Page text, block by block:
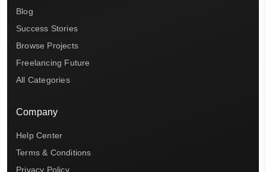
Blog
Success Stories
Browse Projects
Freelancing Future
All Categories
Company
Help Center
Terms & Conditions
Privacy Policy